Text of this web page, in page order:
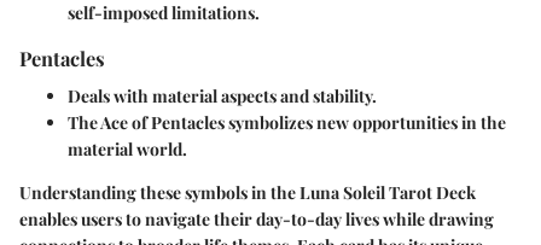
self-imposed limitations.
Pentacles
Deals with material aspects and stability.
The Ace of Pentacles symbolizes new opportunities in the
material world.
Understanding these symbols in the Luna Soleil Tarot Deck
enables users to navigate their day-to-day lives while drawing